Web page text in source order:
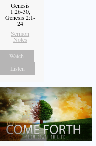
Genesis
1:26-30,
Genesis 2:1-
24
Sermon
Notes
Watch
Listen